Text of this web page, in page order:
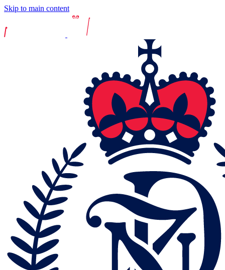
Skip to main content